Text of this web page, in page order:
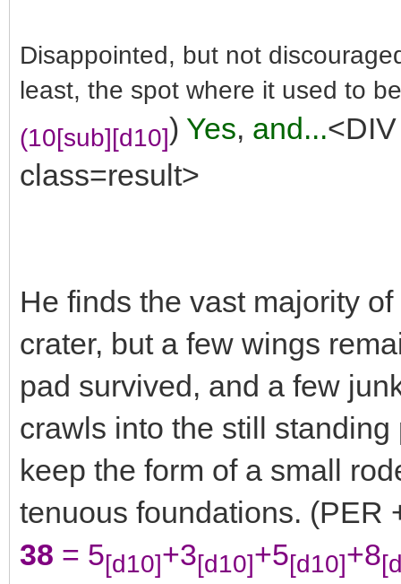
Disappointed, but not
least, the spot where it used to
(10[sub][d10]) Yes, and...
class=result>
He finds the vast majority
crater, but a few wings
pad survived, and a few
crawls into the still
keep the form of a small
tenuous foundations. (PER
38 = 5[d10]+3[d10]+5[d10]+8